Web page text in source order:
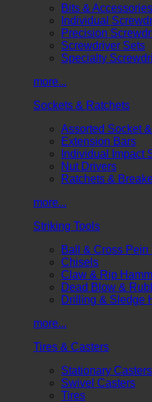
Bits & Accessories
Individual
Precision
Screwdriver Sets
Specialty
more...
Sockets & Ratchets
Assorted Socket
Extension Bars
Individual Impact
Nut Drivers
Ratchets &
more...
Striking Tools
Ball & Cross Pein
Chisels
Claw & Rip
Dead Blow &
Drilling & Sledge
more...
Tires & Casters
Stationary Casters
Swivel Casters
Tires